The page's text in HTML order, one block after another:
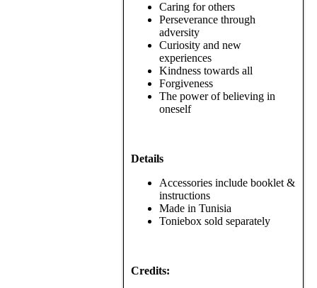
Caring for others
Perseverance through
adversity
Curiosity and new
experiences
Kindness towards all
Forgiveness
The power of believing in
oneself
Details
Accessories include booklet &
instructions
Made in Tunisia
Toniebox sold separately
Credits: